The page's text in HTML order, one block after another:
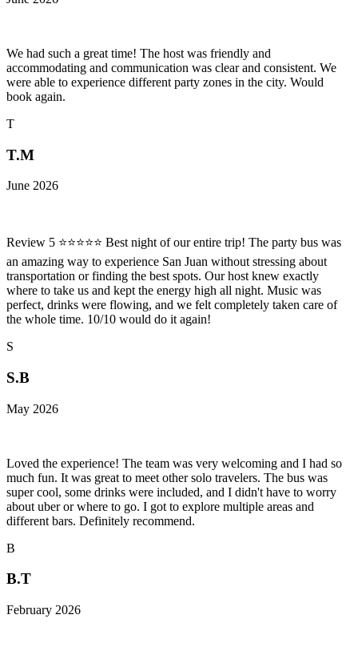
We had such a great time! The host was friendly and
accommodating and communication was clear and consistent. We
were able to experience different party zones in the city. Would
book again.
T
T.M
June 2026
Review 5 ⭐⭐⭐⭐⭐ Best night of our entire trip! The party bus was
an amazing way to experience San Juan without stressing about
transportation or finding the best spots. Our host knew exactly
where to take us and kept the energy high all night. Music was
perfect, drinks were flowing, and we felt completely taken care of
the whole time. 10/10 would do it again!
S
S.B
May 2026
Loved the experience! The team was very welcoming and I had so
much fun. It was great to meet other solo travelers. The bus was
super cool, some drinks were included, and I didn't have to worry
about uber or where to go. I got to explore multiple areas and
different bars. Definitely recommend.
B
B.T
February 2026